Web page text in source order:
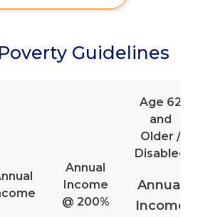
Guidelines
Annual
Income
@ 200%
Age 62
and
Older /
Disabled
Annual
Income